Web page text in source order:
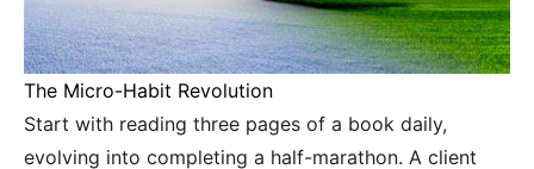
The Micro-Habit Revolution
Start with reading three pages of a book daily,
evolving into completing a half-marathon. A client